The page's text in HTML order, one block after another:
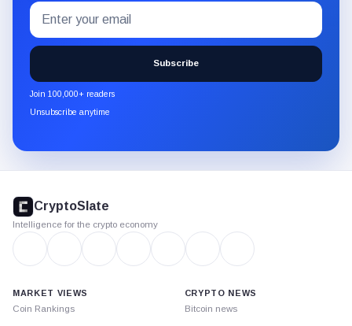
Subscribe
to
the
CryptoSlate
newsletter
through
Email
address
Subscribe
Join 100,000+ readers
Unsubscribe anytime
footer
CryptoSlate
Intelligence for the crypto economy
MARKET VIEWS
Coin Rankings
CRYPTO NEWS
Bitcoin news